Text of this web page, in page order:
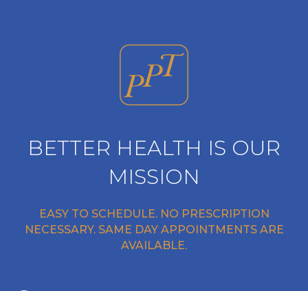
BETTER HEALTH IS OUR
MISSION
EASY TO SCHEDULE. NO PRESCRIPTION
NECESSARY. SAME DAY APPOINTMENTS ARE
AVAILABLE.